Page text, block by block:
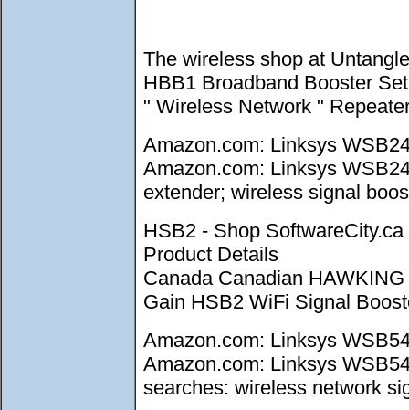
The wireless shop at
HBB1 Broadband Booster
" Wireless Network "
Amazon.com: Linksys
Amazon.com: Linksys
extender; wireless signal
HSB2 - Shop
Product Details
Canada Canadian
Gain HSB2 WiFi Signal
Amazon.com: Linksys
Amazon.com: Linksys
searches: wireless network